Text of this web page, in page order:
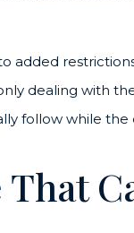
added
dealing with
follow while the